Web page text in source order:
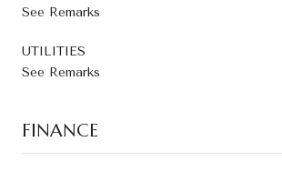
See Remarks
UTILITIES
See Remarks
FINANCE